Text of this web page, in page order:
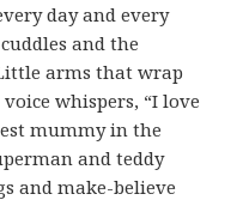
day and every
and the
arms that wrap
whispers, “I love
mummy in the
and teddy
and make-believe